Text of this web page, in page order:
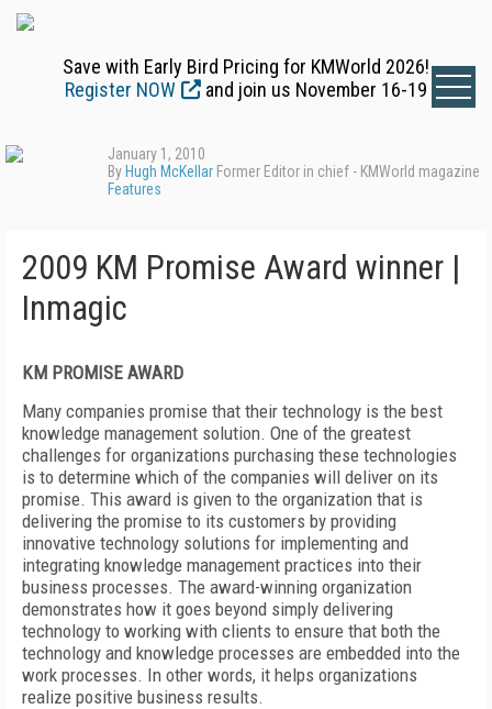
Save with Early Bird Pricing for KMWorld 2026!
Register NOW
and join us November 16-19
January 1, 2010
By Hugh McKellar Former Editor in chief - KMWorld magazine
Features
2009 KM Promise Award winner |
Inmagic
KM PROMISE AWARD
Many companies promise that their technology is the best
knowledge management solution. One of the greatest
challenges for organizations purchasing these technologies
is to determine which of the companies will deliver on its
promise. This award is given to the organization that is
delivering the promise to its customers by providing
innovative technology solutions for implementing and
integrating knowledge management practices into their
business processes. The award-winning organization
demonstrates how it goes beyond simply delivering
technology to working with clients to ensure that both the
technology and knowledge processes are embedded into the
work processes. In other words, it helps organizations
realize positive business results.